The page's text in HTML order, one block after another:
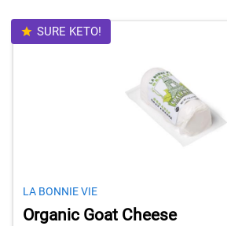
SURE KETO!
LA BONNIE VIE
Organic Goat Cheese